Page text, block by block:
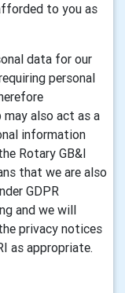
to you as
data for our
personal
also act as a
information
Rotary GB&I
that we are also
GDPR
and we will
privacy notices
as appropriate.